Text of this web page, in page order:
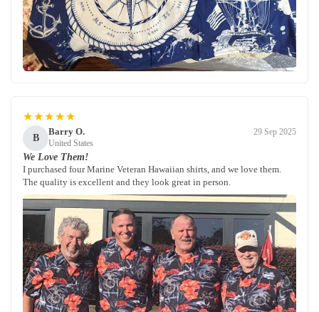
★★★★★
B
Barry O.
United States
29 Sep 2025
We Love Them!
I purchased four Marine Veteran Hawaiian shirts, and we love them.
The quality is excellent and they look great in person.